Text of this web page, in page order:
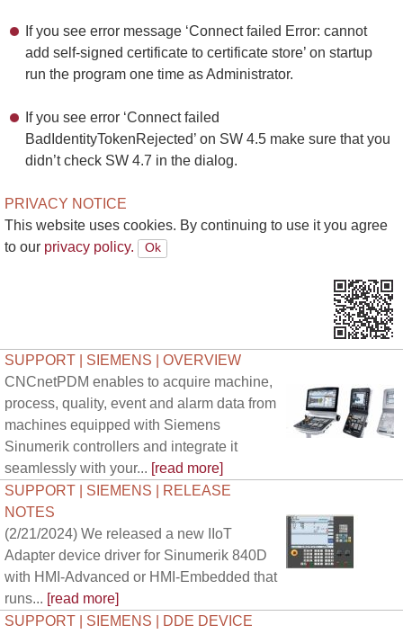
If you see error message ‘Connect failed Error: cannot
add self-signed certificate to certificate store’ on startup
run the program one time as Administrator.
If you see error ‘Connect failed
BadIdentityTokenRejected’ on SW 4.5 make sure that you
didn’t check SW 4.7 in the dialog.
PRIVACY NOTICE
This website uses cookies. By continuing to use it you agree
to our privacy policy.
SUPPORT | SIEMENS | OVERVIEW
CNCnetPDM enables to acquire machine,
process, quality, event and alarm data from
machines equipped with Siemens
Sinumerik controllers and integrate it
seamlessly with your... [read more]
SUPPORT | SIEMENS | RELEASE
NOTES
(2/21/2024) We released a new IIoT
Adapter device driver for Sinumerik 840D
with HMI-Advanced or HMI-Embedded that
runs... [read more]
SUPPORT | SIEMENS | DDE DEVICE